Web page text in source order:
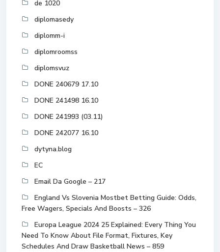
de 1020
diplomasedy
diplomm-i
diplomroomss
diplomsvuz
DONE 240679 17.10
DONE 241498 16.10
DONE 241993 (03.11)
DONE 242077 16.10
dytyna.blog
EC
Email Da Google – 217
England Vs Slovenia Mostbet Betting Guide: Odds,
Free Wagers, Specials And Boosts – 326
Europa League 2024 25 Explained: Every Thing You
Need To Know About File Format, Fixtures, Key
Schedules And Draw Basketball News – 859